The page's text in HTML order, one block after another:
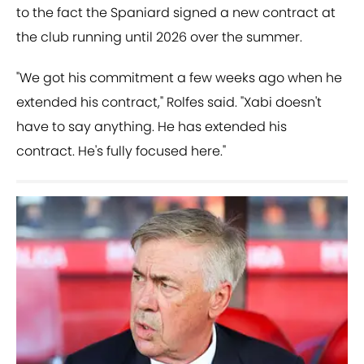
to the fact the Spaniard signed a new contract at
the club running until 2026 over the summer.
"We got his commitment a few weeks ago when he
extended his contract," Rolfes said. "Xabi doesn't
have to say anything. He has extended his
contract. He's fully focused here."